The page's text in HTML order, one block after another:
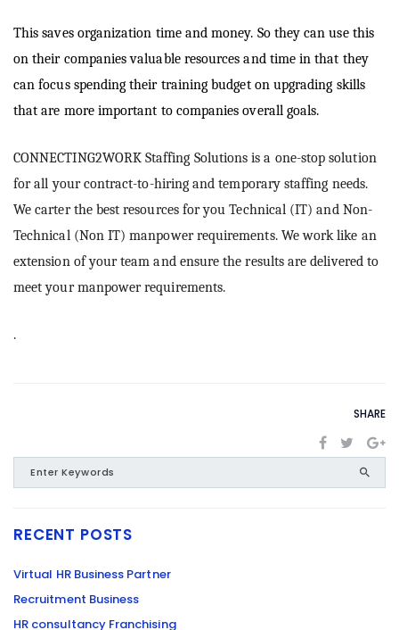
This saves organization time and money. So they can use this
on their companies valuable resources and time in that they
can focus spending their training budget on upgrading skills
that are more important to companies overall goals.
CONNECTING2WORK Staffing Solutions is a one-stop solution
for all your contract-to-hiring and temporary staffing needs.
We carter the best resources for you Technical (IT) and Non-
Technical (Non IT) manpower requirements. We work like an
extension of your team and ensure the results are delivered to
meet your manpower requirements.
.
SHARE
RECENT POSTS
Virtual HR Business Partner
Recruitment Business
HR consultancy Franchising